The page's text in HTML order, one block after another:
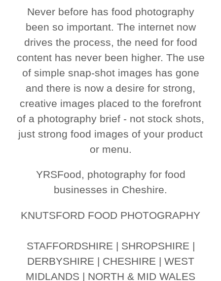
Never before has food photography
been so important. The internet now
drives the process, the need for food
content has never been higher. The use
of simple snap-shot images has gone
and there is now a desire for strong,
creative images placed to the forefront
of a photography brief - not stock shots,
just strong food images of your product
or menu.
YRSFood, photography for food
businesses in Cheshire.
KNUTSFORD FOOD PHOTOGRAPHY
STAFFORDSHIRE | SHROPSHIRE |
DERBYSHIRE | CHESHIRE | WEST
MIDLANDS | NORTH & MID WALES